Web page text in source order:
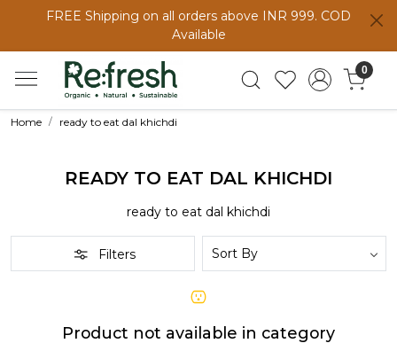
FREE Shipping on all orders above INR 999. COD
Available
0
Home ready to eat dal khichdi
READY TO EAT DAL KHICHDI
ready to eat dal khichdi
Filters
Product not available in category